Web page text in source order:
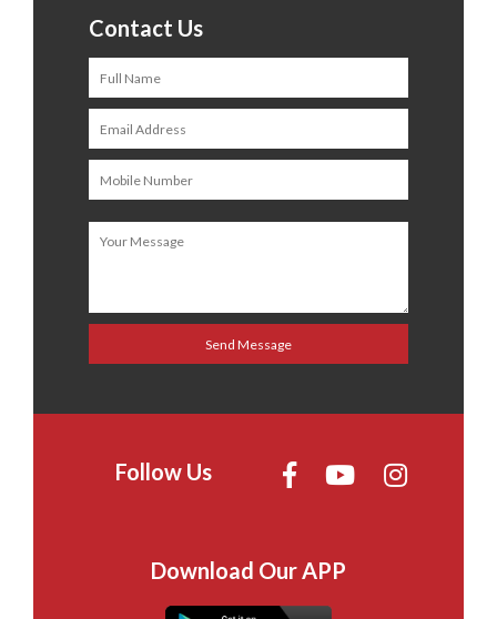
Contact Us
Follow Us
Download Our APP